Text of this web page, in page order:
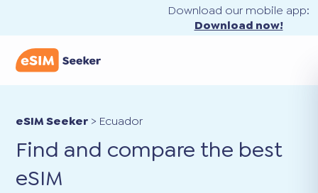
Download our mobile app:
Download now!
eSIM Seeker > Ecuador
Find and compare the best
eSIM